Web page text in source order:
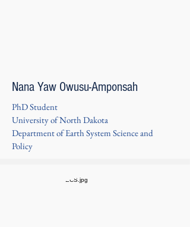
Nana Yaw Owusu-Amponsah
PhD Student
University of North Dakota
Department of Earth System Science and
Policy